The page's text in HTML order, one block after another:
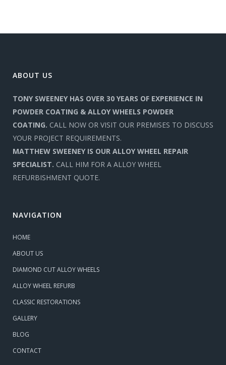
ABOUT US
TONY SWEENEY HAS OVER 30 YEARS OF EXPERIENCE IN
POWDER COATING & ALLOY WHEELS POWDER
COATING. CALL NOW OR VISIT OUR PREMISES TO DISCUSS
YOUR PROJECT REQUIREMENTS.
MATTHEW SWEENEY IS OUR ALLOY WHEEL REPAIR
SPECIALIST. CALL HIM FOR A ALLOY WHEEL
REFURBISHMENT QUOTE.
NAVIGATION
HOME
ABOUT US
DIAMOND CUT ALLOY WHEELS
ALLOY WHEEL REFURB
CLASSIC RESTORATIONS
GALLERY
BLOG
CONTACT